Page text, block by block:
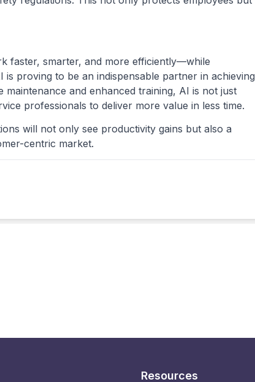
faster, smarter, and more efficiently—while
proving to be an indispensable partner in achieving
and enhanced training, AI is not just
professionals to deliver more value in less time.
will not only see productivity gains but also a
centric market.
Resources